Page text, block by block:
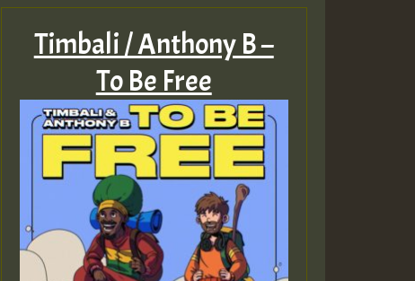
Timbali / Anthony B –
To Be Free